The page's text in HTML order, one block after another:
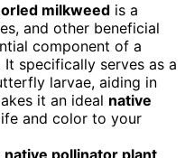
milkweed is a
and other beneficial
component of a
specifically serves as a
larvae, aiding in
it an ideal native
and color to your